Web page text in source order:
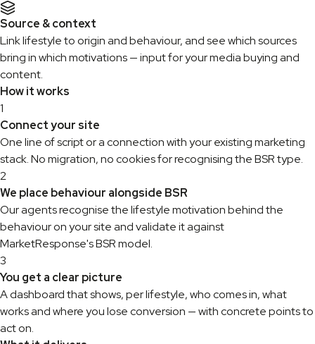
Source & context
Link lifestyle to origin and behaviour, and see which sources
bring in which motivations — input for your media buying and
content.
How it works
1
Connect your site
One line of script or a connection with your existing marketing
stack. No migration, no cookies for recognising the BSR type.
2
We place behaviour alongside BSR
Our agents recognise the lifestyle motivation behind the
behaviour on your site and validate it against
MarketResponse's BSR model.
3
You get a clear picture
A dashboard that shows, per lifestyle, who comes in, what
works and where you lose conversion — with concrete points to
act on.